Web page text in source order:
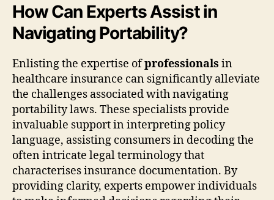
How Can Experts Assist in
Navigating Portability?
Enlisting the expertise ofprofessionals in
healthcare insurance can significantly alleviate
the challenges associated with navigating
portability laws. These specialists provide
invaluable support in interpreting policy
language, assisting consumers in decoding the
often intricate legal terminology that
characterises insurance documentation. By
providing clarity, experts empower individuals